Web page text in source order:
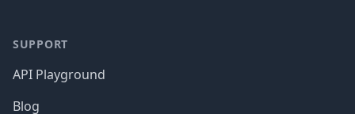
SUPPORT
API Playground
Blog